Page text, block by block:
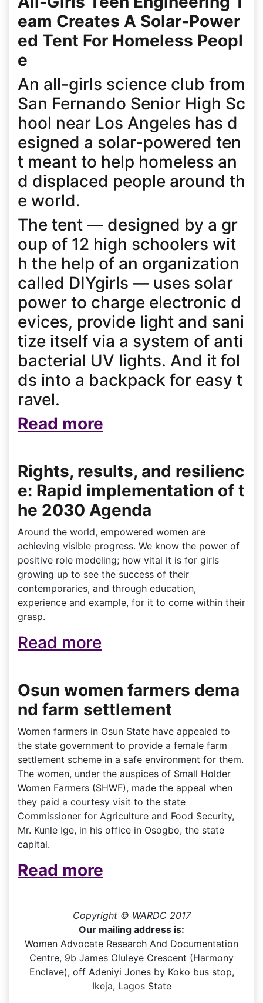
eam Creates A Solar-Power
ed Tent For Homeless Peopl
e
An all-girls science club from
San Fernando Senior High Sc
hool near Los Angeles has d
esigned a solar-powered ten
t meant to help homeless an
d displaced people around th
e world.
The tent — designed by a gr
oup of 12 high schoolers wit
h the help of an organization
called DIYgirls — uses solar
power to charge electronic d
evices, provide light and sani
tize itself via a system of anti
bacterial UV lights. And it fol
ds into a backpack for easy t
ravel.
Read more
Rights, results, and resilienc
e: Rapid implementation of t
he 2030 Agenda
Around the world, empowered women are
achieving visible progress. We know the power of
positive role modeling; how vital it is for girls
growing up to see the success of their
contemporaries, and through education,
experience and example, for it to come within their
grasp.
Read more
Osun women farmers dema
nd farm settlement
Women farmers in Osun State have appealed to
the state government to provide a female farm
settlement scheme in a safe environment for them.
The women, under the auspices of Small Holder
Women Farmers (SHWF), made the appeal when
they paid a courtesy visit to the state
Commissioner for Agriculture and Food Security,
Mr. Kunle Ige, in his office in Osogbo, the state
capital.
Read more
Copyright © WARDC 2017
Our mailing address is:
Women Advocate Research And Documentation
Centre, 9b James Oluleye Crescent (Harmony
Enclave), off Adeniyi Jones by Koko bus stop,
Ikeja, Lagos State